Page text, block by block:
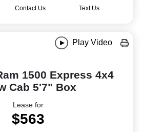
Contact Us Text Us
Play Video
1500 Express 4x4
Cab 5'7" Box
Lease for
$563